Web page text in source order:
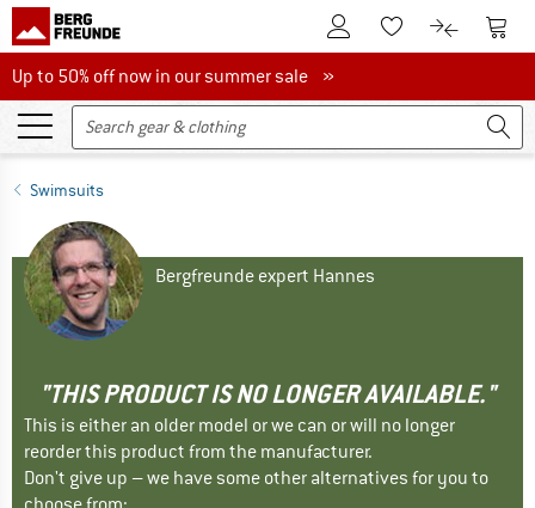
To Customer Account
To Wishlist.To product
To
Up to 50% off now in our summer sale
Up to 50% off now in our summer sale »
Swimsuits
Bergfreunde expert Hannes
"THIS PRODUCT IS NO LONGER AVAILABLE."
This is either an older model or we can or will no longer
reorder this product from the manufacturer.
Don't give up – we have some other alternatives for you to